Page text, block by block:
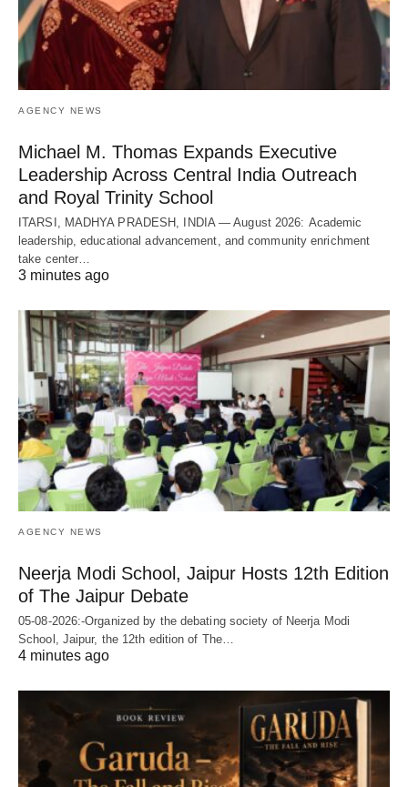
AGENCY NEWS
Michael M. Thomas Expands Executive
Leadership Across Central India Outreach
and Royal Trinity School
ITARSI, MADHYA PRADESH, INDIA — August 2026: Academic
leadership, educational advancement, and community enrichment
take center…
3 minutes ago
AGENCY NEWS
Neerja Modi School, Jaipur Hosts 12th Edition
of The Jaipur Debate
05-08-2026:-Organized by the debating society of Neerja Modi
School, Jaipur, the 12th edition of The…
4 minutes ago